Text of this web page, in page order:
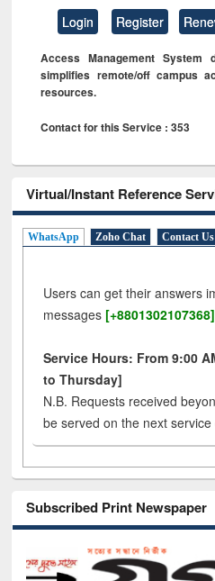
Login Register
Access Management System
simplifies remote/off campus
resources.
Contact for this Service : 353
Virtual/Instant Reference
WhatsApp Zoho Chat Contact Us
Users can get their answers
messages [+8801302107368]
Service Hours: From 9:00
to Thursday]
N.B. Requests received
be served on the next service
Subscribed Print Newspaper